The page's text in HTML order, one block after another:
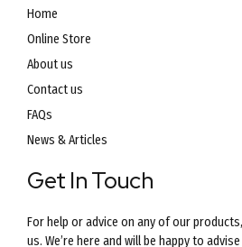
Home
Online Store
About us
Contact us
FAQs
News & Articles
Get In Touch
For help or advice on any of our
us. We’re here and will be happy to